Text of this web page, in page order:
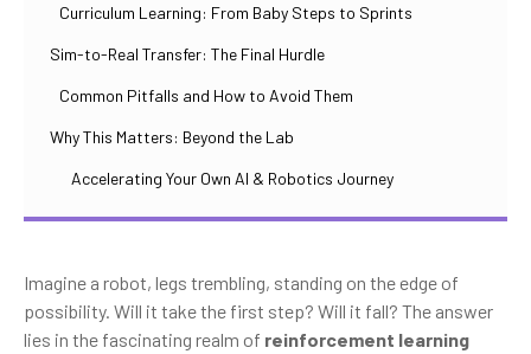
Curriculum Learning: From Baby Steps to Sprints
Sim-to-Real Transfer: The Final Hurdle
Common Pitfalls and How to Avoid Them
Why This Matters: Beyond the Lab
Accelerating Your Own AI & Robotics Journey
Imagine a robot, legs trembling, standing on the edge of
possibility. Will it take the first step? Will it fall? The answer
lies in the fascinating realm of reinforcement learning